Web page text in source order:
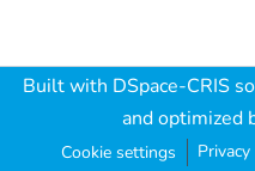
Built with DSpace-CRIS
and optimized
Cookie settings